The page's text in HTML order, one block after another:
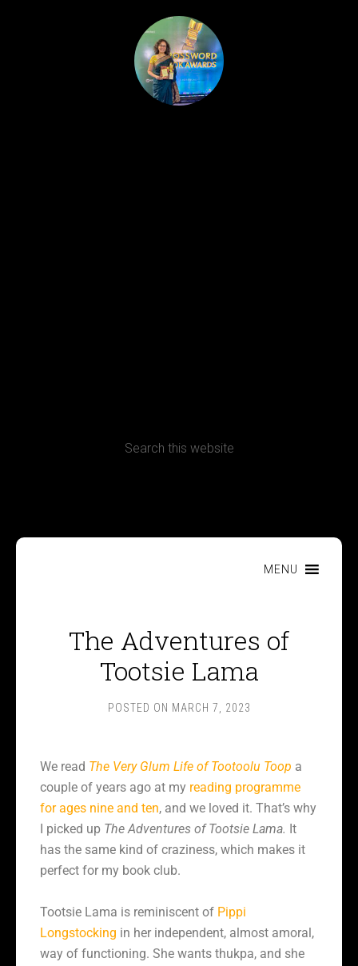
MENU
The Adventures of
Tootsie Lama
POSTED ON MARCH 7, 2023
We read The Very Glum Life of Tootoolu Toop a
couple of years ago at my reading programme
for ages nine and ten, and we loved it. That’s why
I picked up The Adventures of Tootsie Lama. It
has the same kind of craziness, which makes it
perfect for my book club.
Tootsie Lama is reminiscent of Pippi
Longstocking in her independent, almost amoral,
way of functioning. She wants thukpa, and she